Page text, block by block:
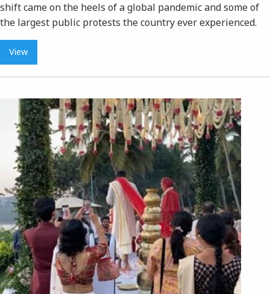
shift came on the heels of a global pandemic and some of
the largest public protests the country ever experienced.
View